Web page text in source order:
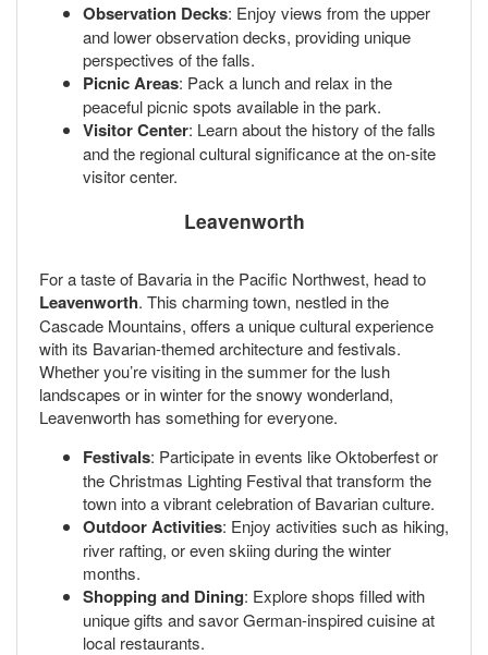
Observation Decks: Enjoy views from the upper
and lower observation decks, providing unique
perspectives of the falls.
Picnic Areas: Pack a lunch and relax in the
peaceful picnic spots available in the park.
Visitor Center: Learn about the history of the falls
and the regional cultural significance at the on-site
visitor center.
Leavenworth
For a taste of Bavaria in the Pacific Northwest, head to
Leavenworth. This charming town, nestled in the
Cascade Mountains, offers a unique cultural experience
with its Bavarian-themed architecture and festivals.
Whether you’re visiting in the summer for the lush
landscapes or in winter for the snowy wonderland,
Leavenworth has something for everyone.
Festivals: Participate in events like Oktoberfest or
the Christmas Lighting Festival that transform the
town into a vibrant celebration of Bavarian culture.
Outdoor Activities: Enjoy activities such as hiking,
river rafting, or even skiing during the winter
months.
Shopping and Dining: Explore shops filled with
unique gifts and savor German-inspired cuisine at
local restaurants.